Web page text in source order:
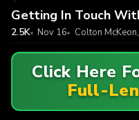
Getting In Touch
2.5K Nov 16 Colton McKeon,
Click Here
Full-